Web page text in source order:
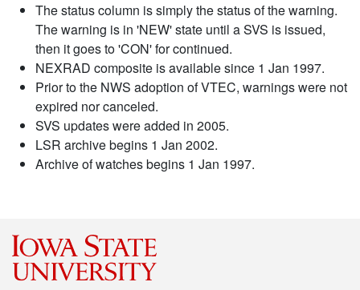
The status column is simply the status of the warning.
The warning is in 'NEW' state until a SVS is issued,
then it goes to 'CON' for continued.
NEXRAD composite is available since 1 Jan 1997.
Prior to the NWS adoption of VTEC, warnings were not
expired nor canceled.
SVS updates were added in 2005.
LSR archive begins 1 Jan 2002.
Archive of watches begins 1 Jan 1997.